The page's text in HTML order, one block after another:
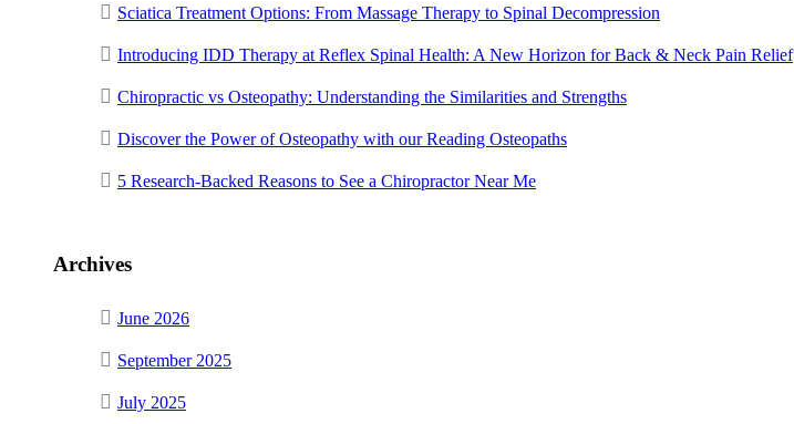
Sciatica Treatment Options: From Massage Therapy to Spinal Decompression
Introducing IDD Therapy at Reflex Spinal Health: A New Horizon for Back & Neck Pain Relief
Chiropractic vs Osteopathy: Understanding the Similarities and Strengths
Discover the Power of Osteopathy with our Reading Osteopaths
5 Research-Backed Reasons to See a Chiropractor Near Me
Archives
June 2026
September 2025
July 2025